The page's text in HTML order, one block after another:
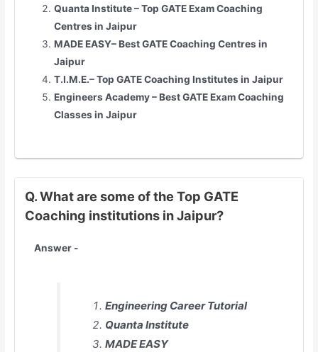
Quanta Institute – Top GATE Exam Coaching
Centres in Jaipur
MADE EASY– Best GATE Coaching Centres in
Jaipur
T.I.M.E.– Top GATE Coaching Institutes in Jaipur
Engineers Academy – Best GATE Exam Coaching
Classes in Jaipur
Q. What are some of the Top GATE
Coaching institutions in Jaipur?
Answer -
Engineering Career Tutorial
Quanta Institute
MADE EASY